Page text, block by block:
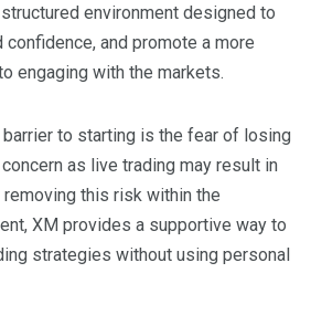
environment designed to
confidence, and promote a more
engaging with the markets.
barrier to starting is the fear of losing
as live trading may result in
this risk within the
XM provides a supportive way to
strategies without using personal